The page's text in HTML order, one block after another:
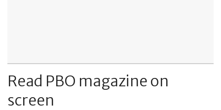
Read PBO magazine on
screen